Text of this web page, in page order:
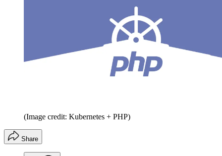
(Image credit: Kubernetes + PHP)
Share